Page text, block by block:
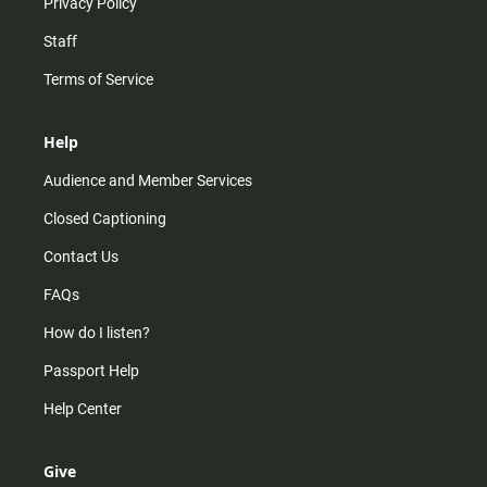
Privacy Policy
Staff
Terms of Service
Help
Audience and Member Services
Closed Captioning
Contact Us
FAQs
How do I listen?
Passport Help
Help Center
Give